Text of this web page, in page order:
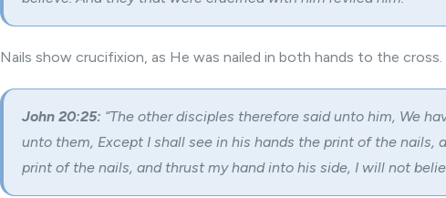
Nails show crucifixion, as He was nailed in both hands to the cross.
John 20:25: “The other disciples therefore said unto him, We
unto them, Except I shall see in his hands the print of the nails,
print of the nails, and thrust my hand into his side, I will not